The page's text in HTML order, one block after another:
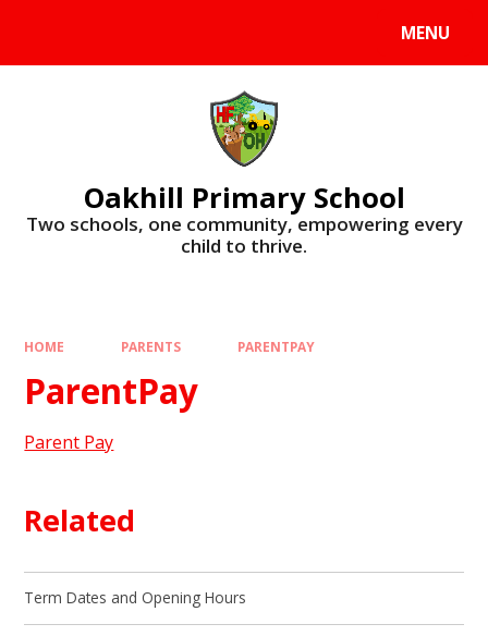
MENU
Oakhill Primary School
​​​​​​​Two schools, one community, empowering every
child to thrive.
HOME PARENTS PARENTPAY
ParentPay
Parent Pay
Related
Term Dates and Opening Hours